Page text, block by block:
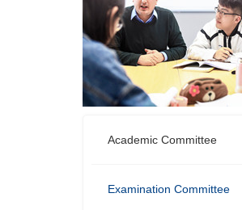
Academic Committee
Examination Committee